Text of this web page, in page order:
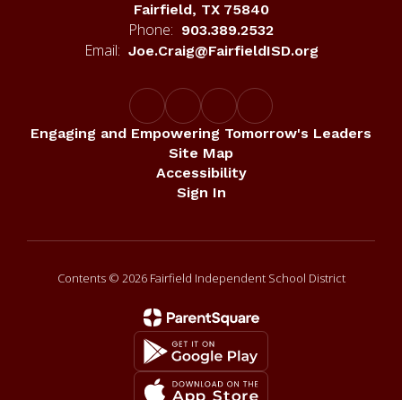
Fairfield, TX 75840
Phone: 903.389.2532
Email: Joe.Craig@FairfieldISD.org
Engaging and Empowering Tomorrow's Leaders
Site Map
Accessibility
Sign In
Contents © 2026 Fairfield Independent School District